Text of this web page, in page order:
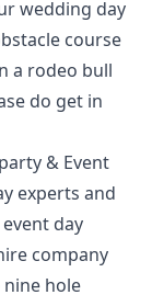
wedding day
course
a rodeo bull
do get in
& Event
experts and
day
company
hole